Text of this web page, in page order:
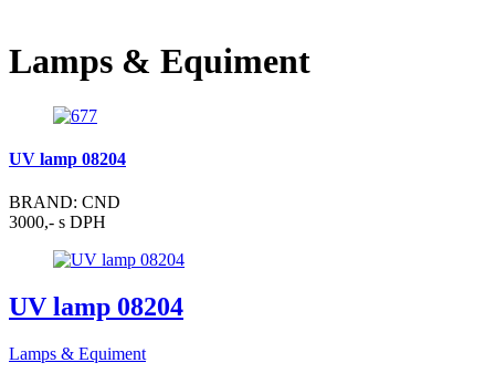
Lamps & Equiment
UV lamp 08204
BRAND: CND
3000,- s DPH
UV lamp 08204
Lamps & Equiment